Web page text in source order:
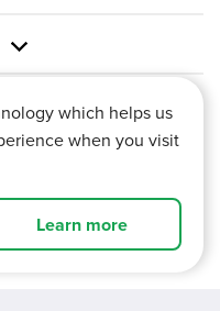
Park, Team Valley,
which helps us
when you visit
Learn more